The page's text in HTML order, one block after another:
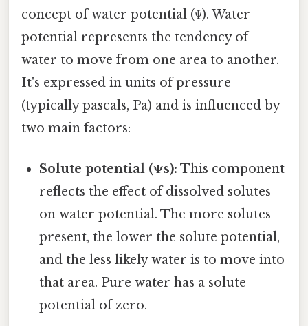
concept of water potential (Ψ). Water
potential represents the tendency of
water to move from one area to another.
It's expressed in units of pressure
(typically pascals, Pa) and is influenced by
two main factors:
Solute potential (Ψs): This component
reflects the effect of dissolved solutes
on water potential. The more solutes
present, the lower the solute potential,
and the less likely water is to move into
that area. Pure water has a solute
potential of zero.